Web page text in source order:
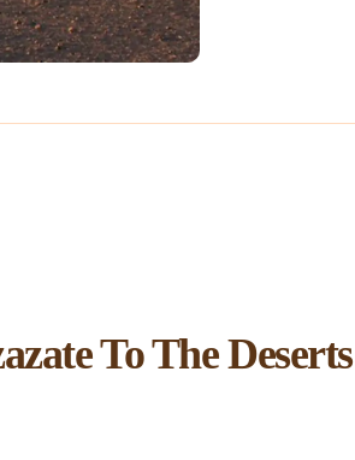
To The Deserts